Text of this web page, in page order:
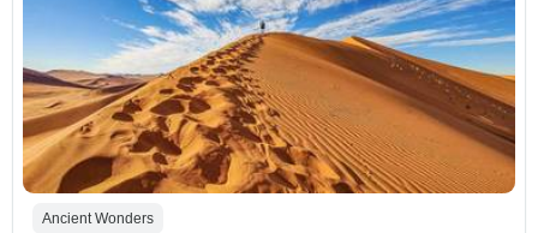
Ancient Wonders